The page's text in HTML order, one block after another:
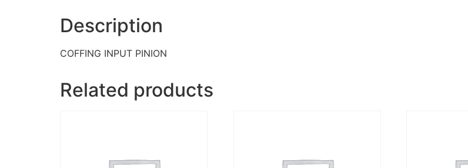
Description
COFFING INPUT PINION
Related products